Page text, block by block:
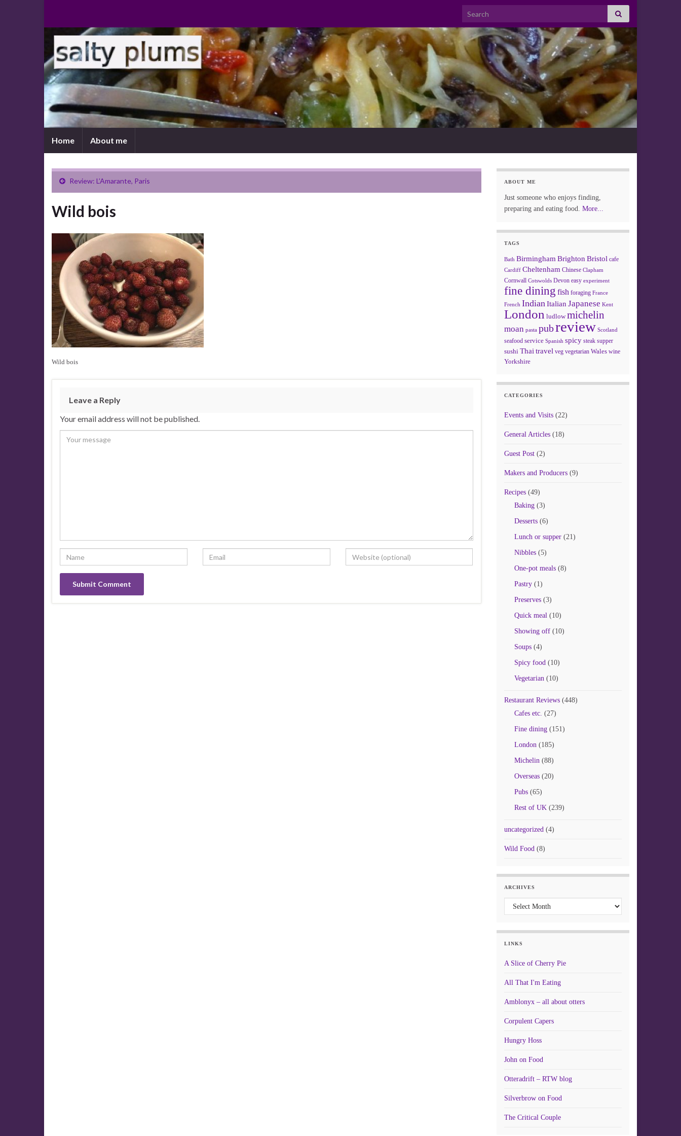
Search for:
Home About me
Review: L’Amarante, Paris
Wild bois
Wild bois
Leave a Reply
Your email address will not be published.
ABOUT ME
Just someone who enjoys finding,
preparing and eating food. More...
TAGS
Bath Birmingham Brighton Bristol cafe
Cardiff Cheltenham Chinese Clapham
Cornwall Cotswolds Devon easy experiment
fine dining fish foraging France
French Indian Italian Japanese Kent
London ludlow michelin
moan pasta pubreview Scotland
seafood service Spanish spicy steak supper
sushi Thai travel veg vegetarian Wales wine
Yorkshire
CATEGORIES
Events and Visits(22)
General Articles(18)
Guest Post(2)
Makers and Producers(9)
Recipes(49)
Baking(3)
Desserts(6)
Lunch or supper(21)
Nibbles(5)
One-pot meals(8)
Pastry(1)
Preserves(3)
Quick meal(10)
Showing off(10)
Soups(4)
Spicy food(10)
Vegetarian(10)
Restaurant Reviews(448)
Cafes etc. (27)
Fine dining(151)
London(185)
Michelin(88)
Overseas(20)
Pubs(65)
Rest of UK(239)
uncategorized(4)
Wild Food(8)
ARCHIVES
Archives
LINKS
A Slice of Cherry Pie
All That I'm Eating
Amblonyx – all about otters
Corpulent Capers
Hungry Hoss
John on Food
Otteradrift – RTW blog
Silverbrow on Food
The Critical Couple